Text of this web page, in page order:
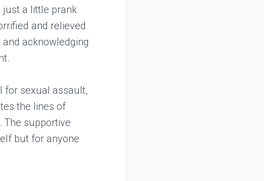
just a little prank
and relieved
acknowledging
for sexual assault,
the lines of
The supportive
but for anyone